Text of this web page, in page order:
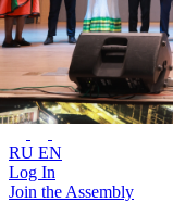
Advanced search
RU EN
RU EN
Log In
Join the Assembly